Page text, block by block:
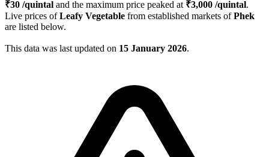
₹30 /quintal and the maximum price peaked at ₹3,000 /quintal.
Live prices ofLeafy Vegetable from established markets ofPhek
are listed below.
This data was last updated on 15 January 2026.